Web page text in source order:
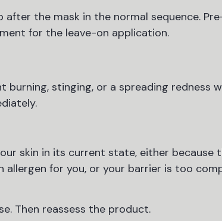
the mask in the normal sequence.
for the leave-on application.
burning, stinging, or a spreading redness
skin in its current state, either because
for you, or your barrier is too
Then reassess the product.